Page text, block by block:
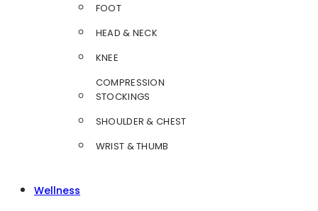
FOOT
HEAD & NECK
KNEE
COMPRESSION
STOCKINGS
SHOULDER & CHEST
WRIST & THUMB
Wellness